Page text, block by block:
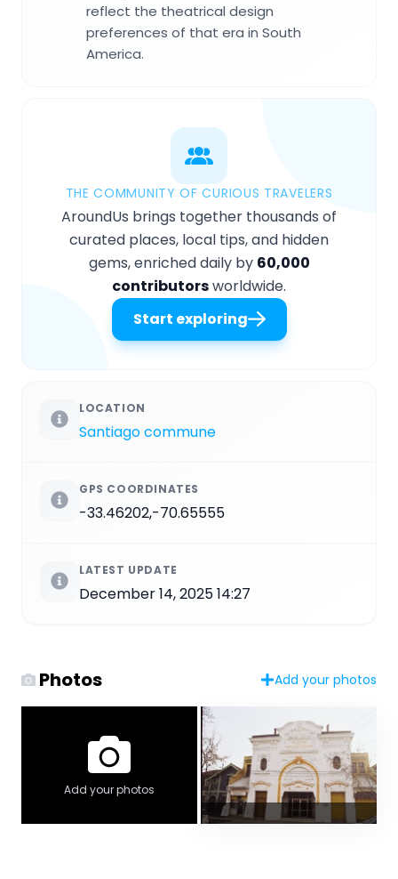
reflect the theatrical design
preferences of that era in South
America.
THE COMMUNITY OF CURIOUS TRAVELERS
AroundUs brings together thousands of
curated places, local tips, and hidden
gems, enriched daily by 60,000
contributorsworldwide.
Start exploring
LOCATION
Santiago commune
GPS COORDINATES
-33.46202,-70.65555
LATEST UPDATE
December 14, 2025 14:27
Photos Add your photos
Add your photos